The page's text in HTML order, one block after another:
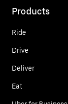
Products
Ride
Drive
Deliver
Eat